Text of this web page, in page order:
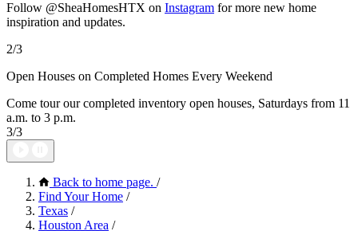
Follow @SheaHomesHTX on Instagram for more new home
inspiration and updates.
2/3
Open Houses on Completed Homes Every Weekend
Come tour our completed inventory open houses, Saturdays from 11
a.m. to 3 p.m.
3/3
Back to home page. /
Find Your Home /
Texas /
Houston Area /